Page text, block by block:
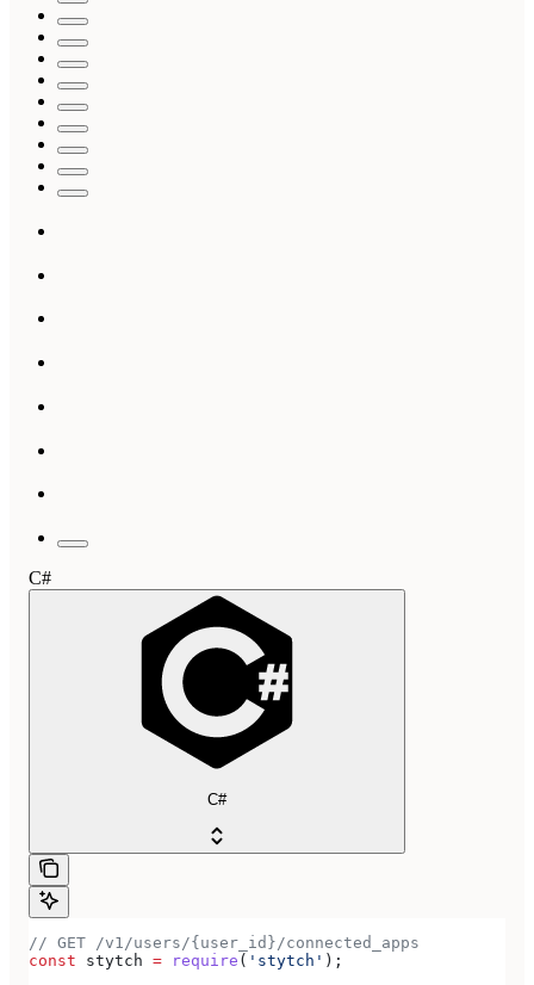
C#
C#
// GET /v1/users/{user_id}/connected_apps
const stytch = require ( 'stytch' );